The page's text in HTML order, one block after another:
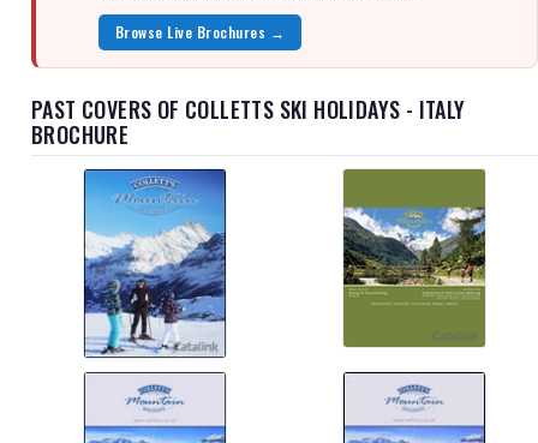
Browse Live Brochures →
PAST COVERS OF COLLETTS SKI HOLIDAYS - ITALY
BROCHURE